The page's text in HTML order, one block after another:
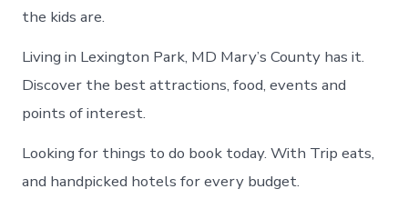
the kids are.
Living in Lexington Park, MD Mary’s County has it.
Discover the best attractions, food, events and
points of interest.
Looking for things to do book today. With Trip eats,
and handpicked hotels for every budget.